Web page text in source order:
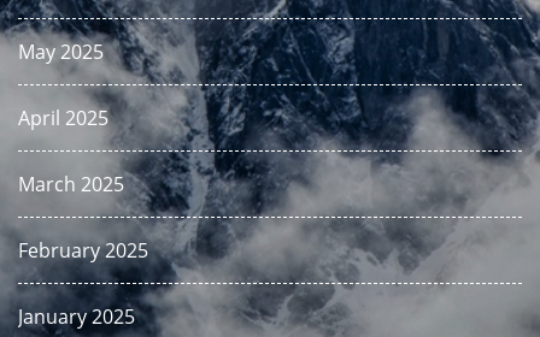
May 2025
April 2025
March 2025
February 2025
January 2025